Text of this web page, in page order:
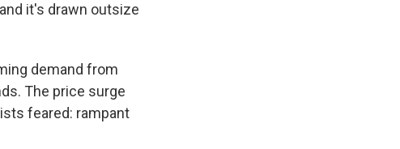
it's drawn outsize
demand from
The price surge
feared: rampant